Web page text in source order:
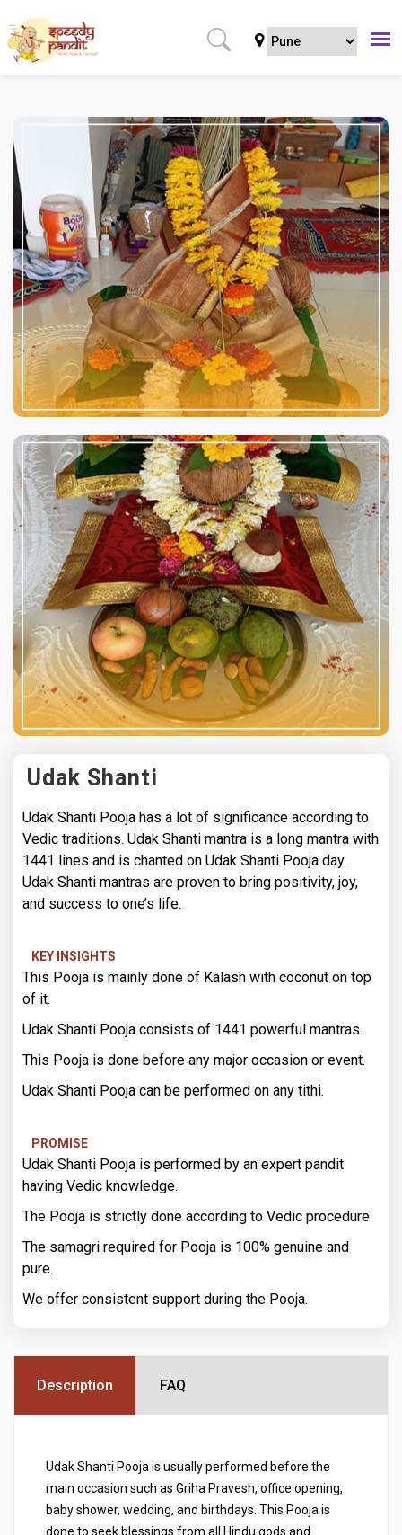
Home Puja
Udak Shanti
Udak Shanti Pooja has a lot of significance according to
Vedic traditions. Udak Shanti mantra is a long mantra with
1441 lines and is chanted on Udak Shanti Pooja day.
Udak Shanti mantras are proven to bring positivity, joy,
and success to one’s life.
KEY INSIGHTS
This Pooja is mainly done of Kalash with coconut on top
of it.
Udak Shanti Pooja consists of 1441 powerful mantras.
This Pooja is done before any major occasion or event.
Udak Shanti Pooja can be performed on any tithi.
PROMISE
Udak Shanti Pooja is performed by an expert pandit
having Vedic knowledge.
The Pooja is strictly done according to Vedic procedure.
The samagri required for Pooja is 100% genuine and
pure.
We offer consistent support during the Pooja.
Description FAQ
Udak Shanti Pooja is usually performed before the
main occasion such as Griha Pravesh, office opening,
baby shower, wedding, and birthdays. This Pooja is
done to seek blessings from all Hindu gods and